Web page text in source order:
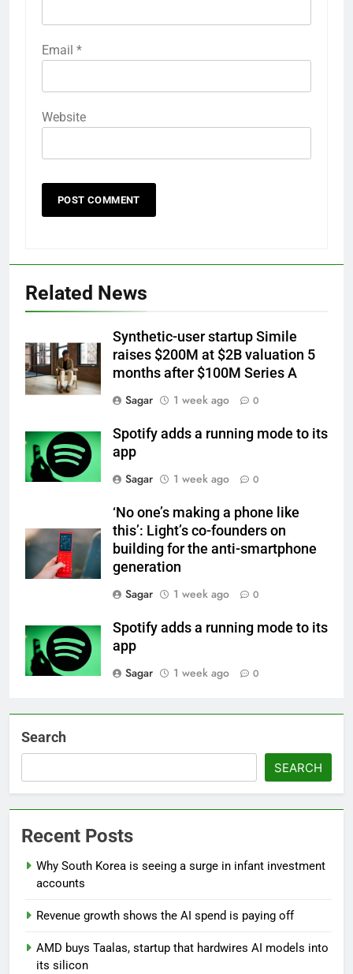
Email *
Website
Related News
Synthetic-user startup Simile
raises $200M at $2B valuation 5
months after $100M Series A
Sagar
1 week ago 0
Spotify adds a running mode to its
app
Sagar
1 week ago 0
‘No one’s making a phone like
this’: Light’s co-founders on
building for the anti-smartphone
generation
Sagar
1 week ago 0
Spotify adds a running mode to its
app
Sagar
1 week ago 0
Search
SEARCH
Recent Posts
Why South Korea is seeing a surge in infant investment
accounts
Revenue growth shows the AI spend is paying off
AMD buys Taalas, startup that hardwires AI models into
its silicon